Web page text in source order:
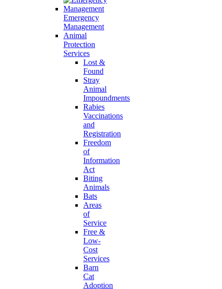
Emergency
Management
Animal
Protection
Services
Lost &
Found
Stray
Animal
Impoundments
Rabies
Vaccinations
and
Registration
Freedom
of
Information
Act
Biting
Animals
Bats
Areas
of
Service
Free &
Low-
Cost
Services
Barn
Cat
Adoption